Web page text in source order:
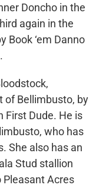
Doncho in the
again in the
Book ‘em Danno
of Bellimbusto, by
First Dude. He is
who has
She also has an
Stud stallion
Pleasant Acres